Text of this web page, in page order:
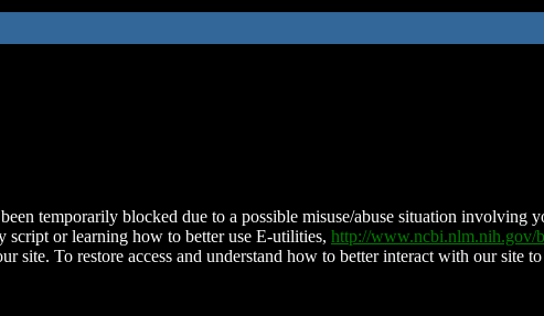
temporarily blocked due to a possible misuse/abuse situation involving
script or learning how to better use E-utilities, http://www.ncbi.nlm.nih.gov/
site. To restore access and understand how to better interact with our site